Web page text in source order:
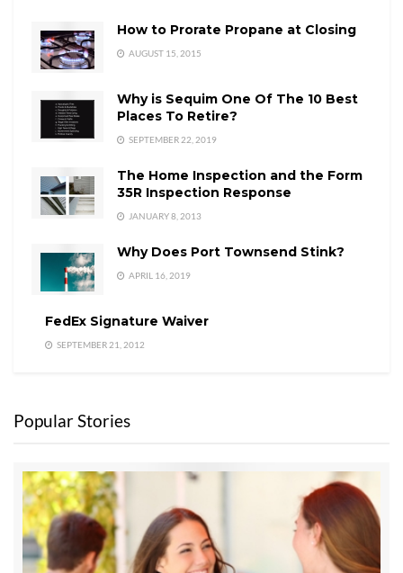
How to Prorate Propane at Closing
AUGUST 15, 2015
Why is Sequim One Of The 10 Best
Places To Retire?
SEPTEMBER 22, 2019
The Home Inspection and the Form
35R Inspection Response
JANUARY 8, 2013
Why Does Port Townsend Stink?
APRIL 16, 2019
FedEx Signature Waiver
SEPTEMBER 21, 2012
Popular Stories